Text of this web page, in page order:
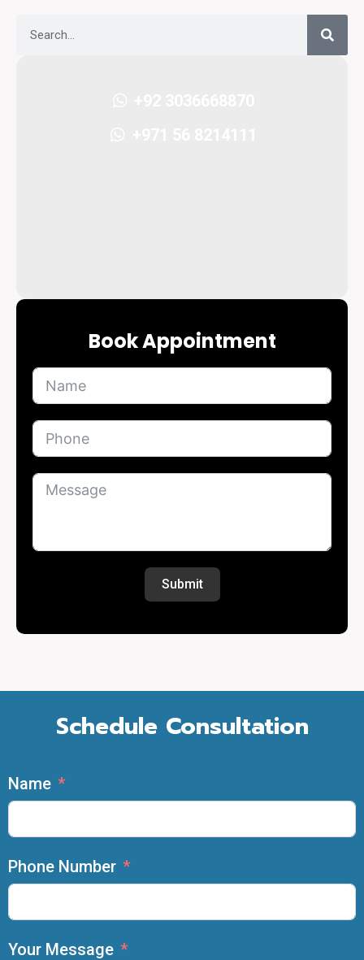
Book Appointment
Submit
Schedule Consultation
Name
Phone Number
Your Message